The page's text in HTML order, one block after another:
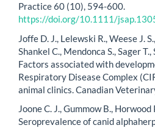
Practice 60 (10), 594-600.
https://doi.org/10.1111/
Joffe D. J., Lelewski R., Weese J.
Shankel C., Mendonca S., Sager
Factors associated with
Respiratory Disease Complex
animal clinics. Canadian
Joone C. J., Gummow B., Horwood
Seroprevalence of canid